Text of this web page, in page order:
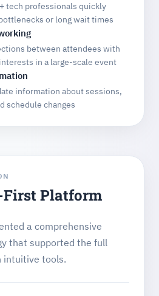
tech professionals quickly
or long wait times
between attendees with
in a large-scale event
information about sessions,
schedule changes
Platform
a comprehensive
that supported the full
intuitive tools.